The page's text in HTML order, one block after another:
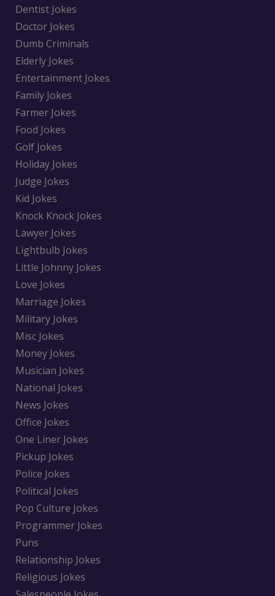
Dentist Jokes
Doctor Jokes
Dumb Criminals
Elderly Jokes
Entertainment Jokes
Family Jokes
Farmer Jokes
Food Jokes
Golf Jokes
Holiday Jokes
Judge Jokes
Kid Jokes
Knock Knock Jokes
Lawyer Jokes
Lightbulb Jokes
Little Johnny Jokes
Love Jokes
Marriage Jokes
Military Jokes
Misc Jokes
Money Jokes
Musician Jokes
National Jokes
News Jokes
Office Jokes
One Liner Jokes
Pickup Jokes
Police Jokes
Political Jokes
Pop Culture Jokes
Programmer Jokes
Puns
Relationship Jokes
Religious Jokes